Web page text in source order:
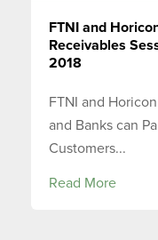
FTNI and
Receivables
2018
FTNI and
and Banks can
Customers...
Read More